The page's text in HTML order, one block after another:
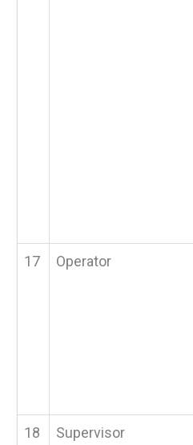
17 Operator
18 Supervisor